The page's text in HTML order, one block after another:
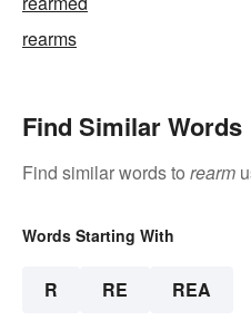
rearms
Find Similar Words
Find similar words to rearm
Words Starting With
R RE REA